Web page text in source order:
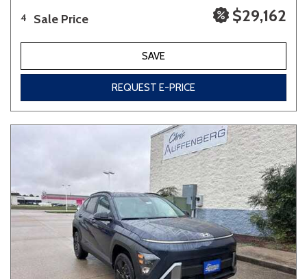
4 Sale Price $29,162
SAVE
REQUEST E-PRICE